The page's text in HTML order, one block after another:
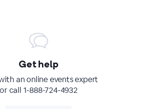
Get help
an online events expert
or call 1-888-724-4932